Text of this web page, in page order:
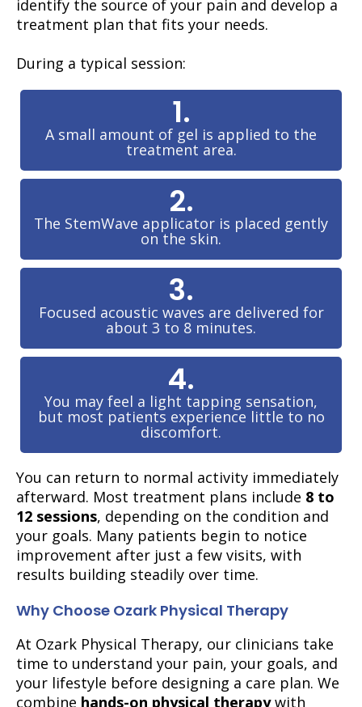
identify the source of your pain and develop a
treatment plan that fits your needs.
During a typical session:
1.
A small amount of gel is applied to the
treatment area.
2.
The StemWave applicator is placed gently
on the skin.
3.
Focused acoustic waves are delivered for
about 3 to 8 minutes.
4.
You may feel a light tapping sensation,
but most patients experience little to no
discomfort.
You can return to normal activity immediately
afterward. Most treatment plans include 8 to
12 sessions, depending on the condition and
your goals. Many patients begin to notice
improvement after just a few visits, with
results building steadily over time.
Why Choose Ozark Physical Therapy
At Ozark Physical Therapy, our clinicians take
time to understand your pain, your goals, and
your lifestyle before designing a care plan. We
combine hands-on physical therapywith